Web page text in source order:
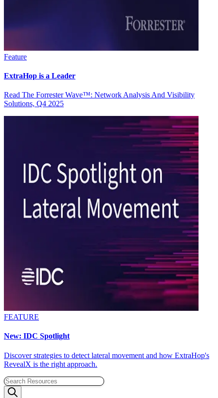
Feature
ExtraHop is a Leader
Read The Forrester Wave™: Network Analysis And Visibility
Solutions, Q4 2025
FEATURE
New: IDC Spotlight
Discover strategies to detect lateral movement and how ExtraHop's
RevealX is the right approach.